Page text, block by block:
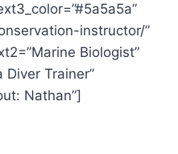
instructor/”
Biologist”
Trainer”
Nathan”]